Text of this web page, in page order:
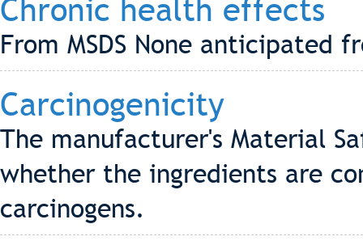
Chronic health effects
From MSDS None anticipated
Carcinogenicity
The manufacturer's Material
whether the ingredients are
carcinogens.